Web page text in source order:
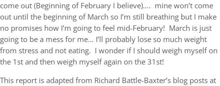
come out (Beginning of February I believe)…. mine won’t come
out until the beginning of March so I’m still breathing but I make
no promises how I’m going to feel mid-February! March is just
going to be a mess for me… I’ll probably lose so much weight
from stress and not eating. I wonder if I should weigh myself on
the 1st and then weigh myself again on the 31st!
This report is adapted from Richard Battle-Baxter’s blog posts at